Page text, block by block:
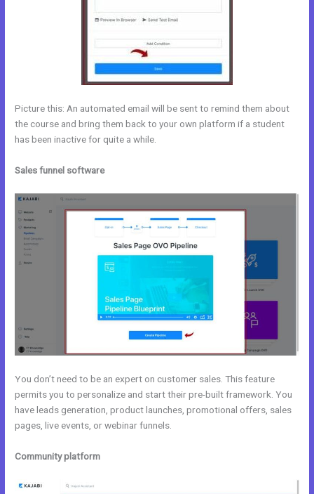
Picture this: An automated email will be sent to remind them about
the course and bring them back to your own platform if a student
has been inactive for quite a while.
Sales funnel software
You don’t need to be an expert on customer sales. This feature
permits you to personalize and start their pre-built framework. You
have leads generation, product launches, promotional offers, sales
pages, live events, or webinar funnels.
Community platform